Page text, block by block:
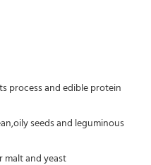
process and edible protein
seeds and leguminous
malt and yeast